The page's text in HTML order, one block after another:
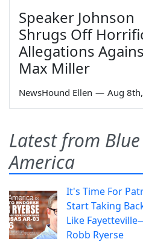
Speaker Johnson
Shrugs Off
Allegations
Max Miller
NewsHound Ellen — Aug
Latest from Blue
America
It's Time For
Start Taking
Like
Robb Ryerse